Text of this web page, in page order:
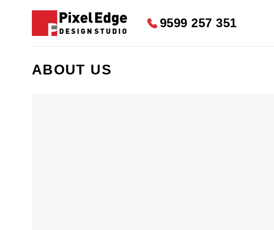
9599 257 351
ABOUT US